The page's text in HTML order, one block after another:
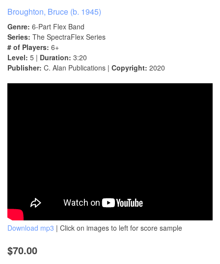
Broughton, Bruce (b. 1945)
Genre: 6-Part Flex Band
Series: The SpectraFlex Series
# of Players: 6+
Level: 5 | Duration: 3:20
Publisher: C. Alan Publications | Copyright: 2020
Download mp3 | Click on images to left for score sample
$70.00